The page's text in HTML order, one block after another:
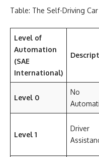
Table: The Self-Driving
Level of
Automation
(SAE
International)
Level 0
No
Level 1
Driver